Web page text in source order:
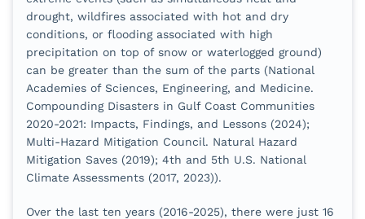
drought, wildfires associated with hot and dry
conditions, or flooding associated with high
precipitation on top of snow or waterlogged ground)
can be greater than the sum of the parts (National
Academies of Sciences, Engineering, and Medicine.
Compounding Disasters in Gulf Coast Communities
2020-2021: Impacts, Findings, and Lessons (2024);
Multi-Hazard Mitigation Council. Natural Hazard
Mitigation Saves (2019); 4th and 5th U.S. National
Climate Assessments (2017, 2023)).
Over the last ten years (2016-2025), there were just 16